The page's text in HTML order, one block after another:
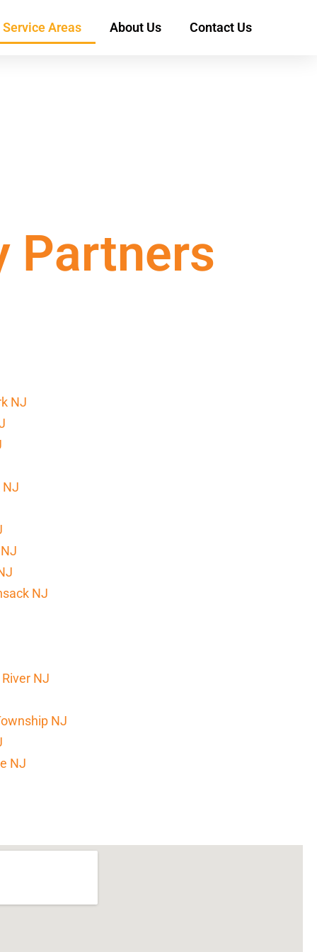
Service Areas About Us Contact Us
Partners
NJ
NJ
NJ
NJ
NJ
NJ